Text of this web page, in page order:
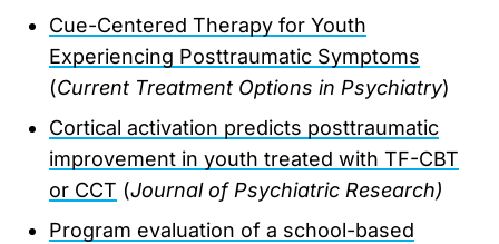
Cue-Centered Therapy for Youth
Experiencing Posttraumatic Symptoms
(Current Treatment Options in Psychiatry)
Cortical activation predicts posttraumatic
improvement in youth treated with TF-CBT
or CCT (Journal of Psychiatric Research)
Program evaluation of a school-based